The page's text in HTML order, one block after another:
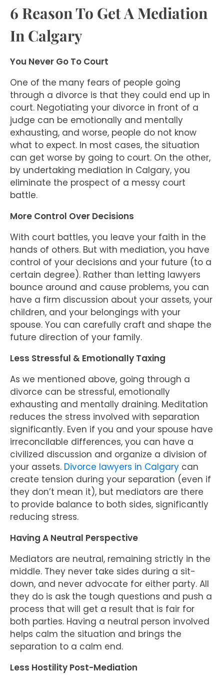
6 Reason To Get A Mediation
In Calgary
You Never Go To Court
One of the many fears of people going
through a divorce is that they could end up in
court. Negotiating your divorce in front of a
judge can be emotionally and mentally
exhausting, and worse, people do not know
what to expect. In most cases, the situation
can get worse by going to court. On the other,
by undertaking mediation in Calgary, you
eliminate the prospect of a messy court
battle.
More Control Over Decisions
With court battles, you leave your faith in the
hands of others. But with mediation, you have
control of your decisions and your future (to a
certain degree). Rather than letting lawyers
bounce around and cause problems, you can
have a firm discussion about your assets, your
children, and your belongings with your
spouse. You can carefully craft and shape the
future direction of your family.
Less Stressful & Emotionally Taxing
As we mentioned above, going through a
divorce can be stressful, emotionally
exhausting and mentally draining. Meditation
reduces the stress involved with separation
significantly. Even if you and your spouse have
irreconcilable differences, you can have a
civilized discussion and organize a division of
your assets. Divorce lawyers in Calgary can
create tension during your separation (even if
they don’t mean it), but mediators are there
to provide balance to both sides, significantly
reducing stress.
Having A Neutral Perspective
Mediators are neutral, remaining strictly in the
middle. They never take sides during a sit-
down, and never advocate for either party. All
they do is ask the tough questions and push a
process that will get a result that is fair for
both parties. Having a neutral person involved
helps calm the situation and brings the
separation to a calm end.
Less Hostility Post-Mediation